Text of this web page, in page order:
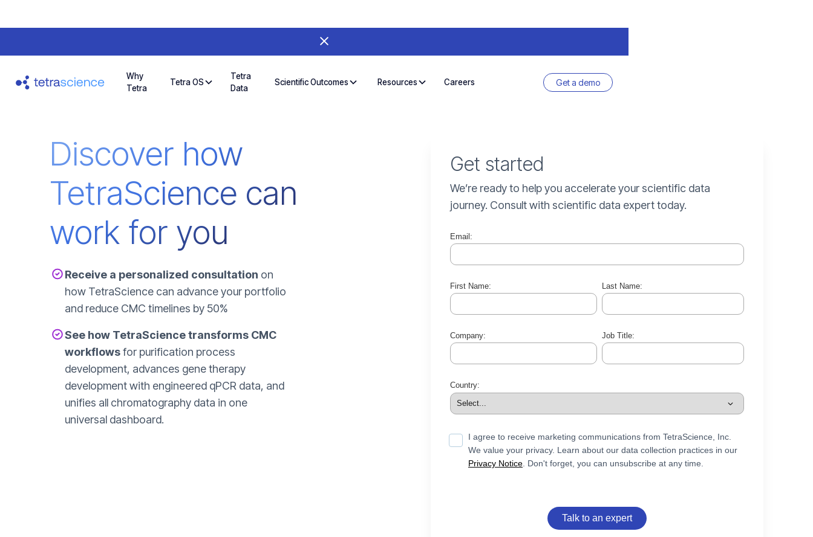
Why
Tetra
Tetra OS
Tetra
Data
Scientific Outcomes Resources Careers Get a demo
Discover how
TetraScience can
work for you
Receive a personalized consultation on
how TetraScience can advance your portfolio
and reduce CMC timelines by 50%
See how TetraScience transforms CMC
workflowsfor purification process
development, advances gene therapy
development with engineered qPCR data, and
unifies all chromatography data in one
universal dashboard.
Get started
We’re ready to help you accelerate your scientific data
journey. Consult with scientific data expert today.
Email:
First Name: Last Name:
Company: Job Title:
Country:
I agree to receive marketing communications from TetraScience, Inc.
We value your privacy. Learn about our data collection practices in our
Privacy Notice. Don't forget, you can unsubscribe at any time.
Talk to an expert